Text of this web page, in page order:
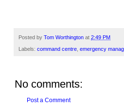
Posted by Tom Worthington at 2:49 PM
Labels: command centre emergency
No comments:
Post a Comment